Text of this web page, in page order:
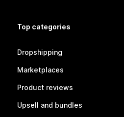
Top categories
Dropshipping
Marketplaces
Product reviews
Upsell and bundles